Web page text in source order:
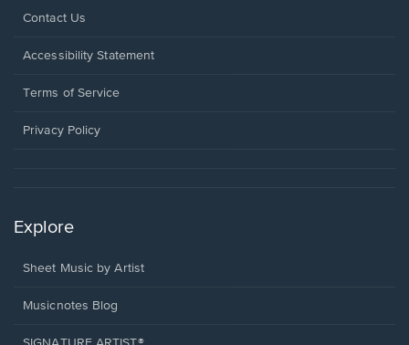
Opens
a
window.
Contact Us
Opens
a
window.
Accessibility Statement
Terms of Service
Privacy Policy
Explore
Sheet Music by Artist
Musicnotes Blog